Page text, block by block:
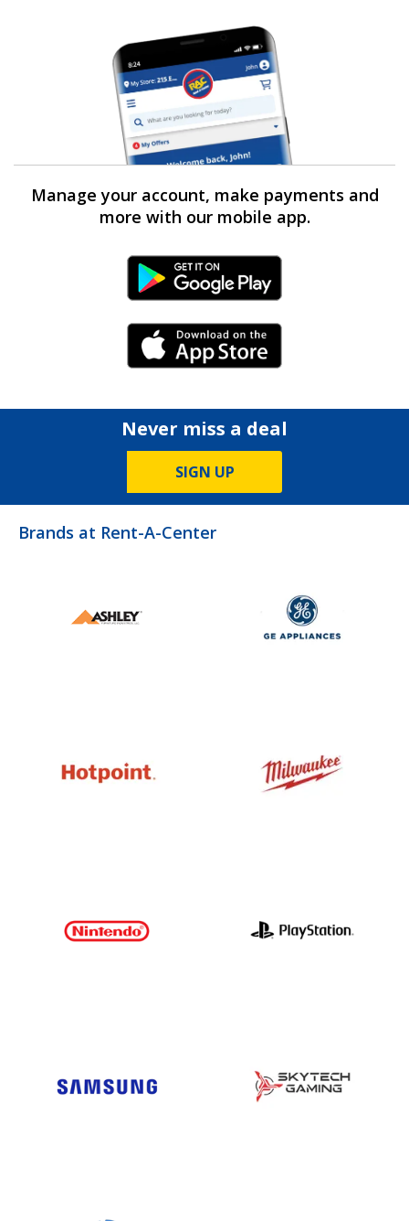
Manage your account, make payments and
more with our mobile app.
Android Link
iPhone Link
Never miss a deal
SIGN UP
Brands at Rent-A-Center